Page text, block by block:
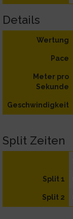
Details
Wertung
Pace
Meter pro
Sekunde
Geschwindigkeit
Split Zeiten
Split 1
Split 2